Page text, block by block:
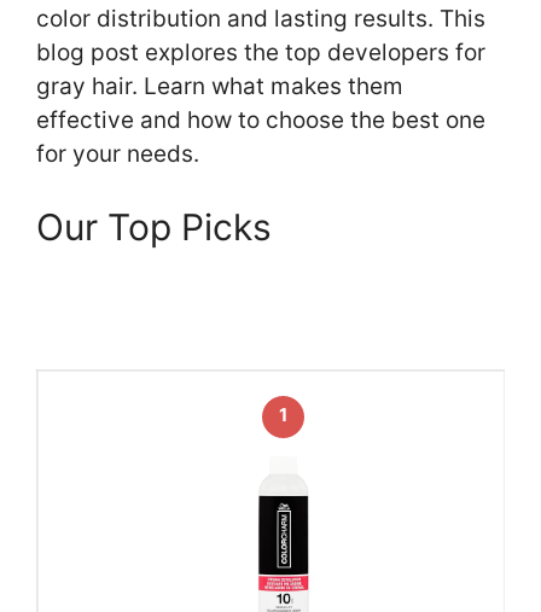
color distribution and lasting results. This
blog post explores the top developers for
gray hair. Learn what makes them
effective and how to choose the best one
for your needs.
Our Top Picks
1